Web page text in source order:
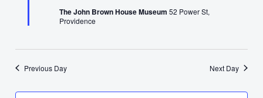
The John Brown House Museum 52 Power St,
Providence
Previous Day Next Day